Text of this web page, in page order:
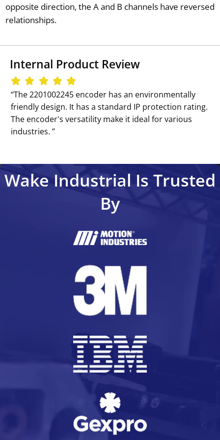
opposite direction, the A and B channels have reversed
relationships.
Internal Product Review
‘‘The 2201002245 encoder has an environmentally
friendly design. It has a standard IP protection rating.
The encoder's versatility make it ideal for various
industries. ’’
Wake Industrial Is Trusted
By